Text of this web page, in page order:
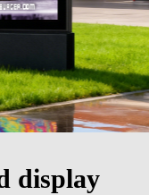
display